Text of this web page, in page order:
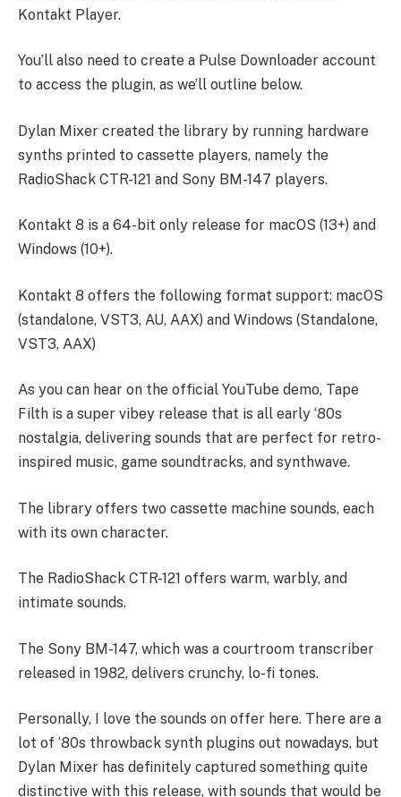
Kontakt Player.
You’ll also need to create a Pulse Downloader account
to access the plugin, as we’ll outline below.
Dylan Mixer created the library by running hardware
synths printed to cassette players, namely the
RadioShack CTR-121 and Sony BM-147 players.
Kontakt 8 is a 64-bit only release for macOS (13+) and
Windows (10+).
Kontakt 8 offers the following format support: macOS
(standalone, VST3, AU, AAX) and Windows (Standalone,
VST3, AAX)
As you can hear on the official YouTube demo, Tape
Filth is a super vibey release that is all early ‘80s
nostalgia, delivering sounds that are perfect for retro-
inspired music, game soundtracks, and synthwave.
The library offers two cassette machine sounds, each
with its own character.
The RadioShack CTR-121 offers warm, warbly, and
intimate sounds.
The Sony BM-147, which was a courtroom transcriber
released in 1982, delivers crunchy, lo-fi tones.
Personally, I love the sounds on offer here. There are a
lot of ‘80s throwback synth plugins out nowadays, but
Dylan Mixer has definitely captured something quite
distinctive with this release, with sounds that would be